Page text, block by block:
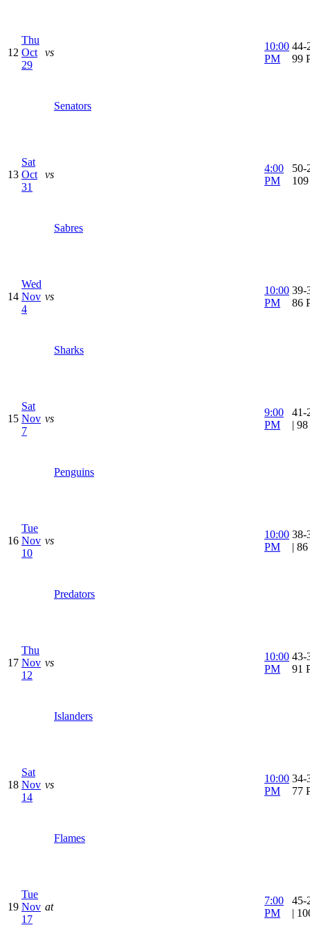
12
Thu
Oct
29
vs
Senators
10:00
PM
44-
99
13
Sat
Oct
31
vs
Sabres
4:00
PM
50-
14
Wed
Nov
4
vs
Sharks
10:00
PM
39-
86
15
Sat
Nov
7
vs
Penguins
9:00
PM
41-
|
16
Tue
Nov
10
vs
Predators
10:00
PM
38-
|
17
Thu
Nov
12
vs
Islanders
10:00
PM
43-
91
18
Sat
Nov
14
vs
Flames
10:00
PM
34-
77
19
Tue
Nov
17
at
7:00
PM
45-
|